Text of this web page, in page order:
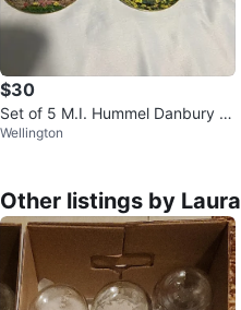
$30
Set of 5 M.I. Hummel Danbury Mi
nt Collector Plates 1989
Wellington
Other listings by Laura